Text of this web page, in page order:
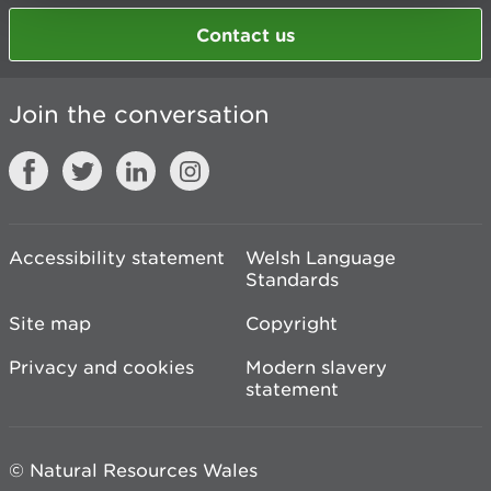
Contact us
Join the conversation
Accessibility statement
Welsh Language
Standards
Site map
Copyright
Privacy and cookies
Modern slavery
statement
© Natural Resources Wales